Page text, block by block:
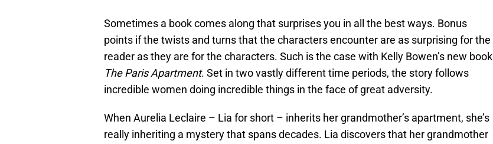
Sometimes a book comes along that surprises you in all the best ways. Bonus
points if the twists and turns that the characters encounter are as surprising for the
reader as they are for the characters. Such is the case with Kelly Bowen’s new book
The Paris Apartment. Set in two vastly different time periods, the story follows
incredible women doing incredible things in the face of great adversity.
When Aurelia Leclaire – Lia for short – inherits her grandmother’s apartment, she’s
really inheriting a mystery that spans decades. Lia discovers that her grandmother